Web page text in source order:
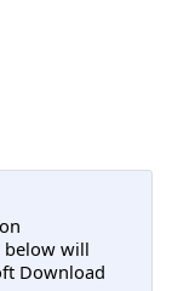
on
below will
Download